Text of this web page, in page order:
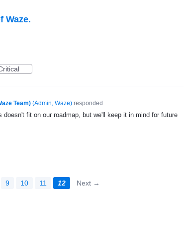
Waze.
Team) (Admin, Waze)responded
fit on our roadmap, but we'll keep it in mind for future
9 10 11 12 Next →